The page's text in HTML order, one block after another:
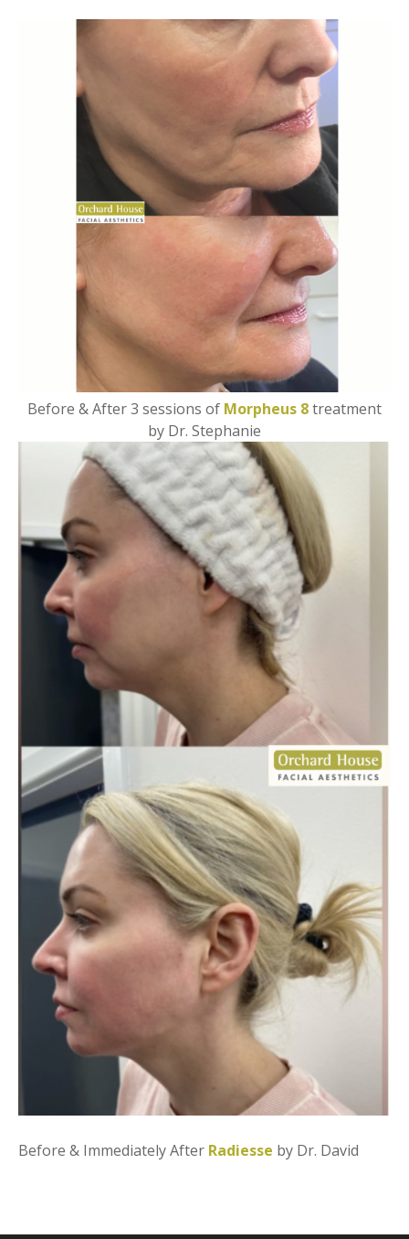
Before & After 3 sessions of Morpheus 8treatment
by Dr. Stephanie
Before & Immediately After Radiesse by Dr. David